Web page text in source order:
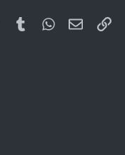
PinterestTumblrWhatsApp
Email